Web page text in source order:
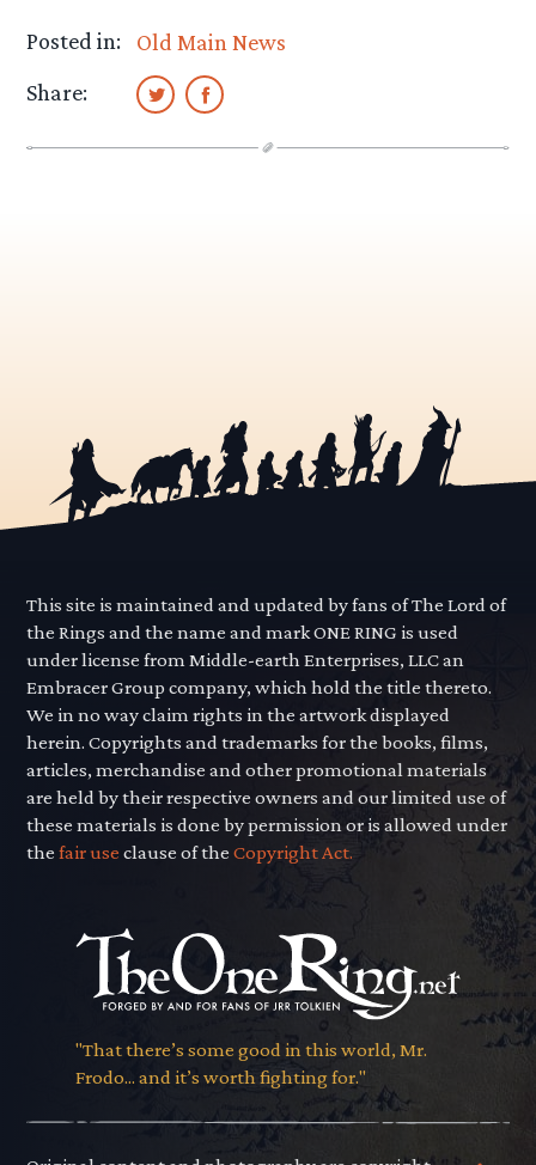
Posted in:
Old Main News
Share:
This site is maintained and updated by fans of The Lord of
the Rings and the name and mark ONE RING is used
under license from Middle-earth Enterprises, LLC an
Embracer Group company, which hold the title thereto.
We in no way claim rights in the artwork displayed
herein. Copyrights and trademarks for the books, films,
articles, merchandise and other promotional materials
are held by their respective owners and our limited use of
these materials is done by permission or is allowed under
thefair use clause of theCopyright Act.
"That there’s some good in this world, Mr.
Frodo... and it’s worth fighting for."